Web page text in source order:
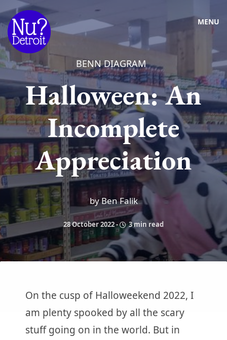
MENU
BENN DIAGRAM
Halloween: An
Incomplete
Appreciation
by Ben Falik
28 October 2022- 3 min read
On the cusp of Halloweekend 2022, I
am plenty spooked by all the scary
stuff going on in the world. But in